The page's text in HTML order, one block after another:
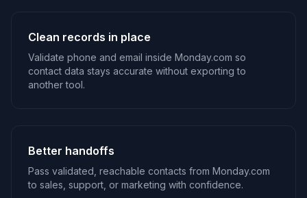
Clean records in place
Validate phone and email inside Monday.com so
contact data stays accurate without exporting to
another tool.
Better handoffs
Pass validated, reachable contacts from Monday.com
to sales, support, or marketing with confidence.